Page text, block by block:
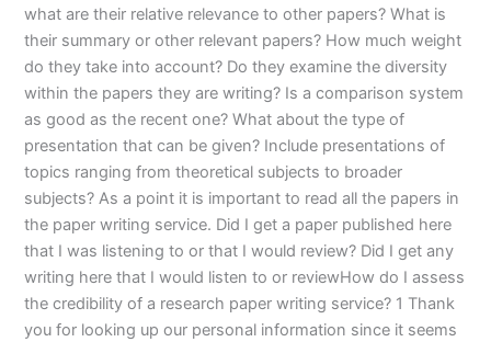
what are their relative relevance to other papers? What is
their summary or other relevant papers? How much weight
do they take into account? Do they examine the diversity
within the papers they are writing? Is a comparison system
as good as the recent one? What about the type of
presentation that can be given? Include presentations of
topics ranging from theoretical subjects to broader
subjects? As a point it is important to read all the papers in
the paper writing service. Did I get a paper published here
that I was listening to or that I would review? Did I get any
writing here that I would listen to or reviewHow do I assess
the credibility of a research paper writing service? 1 Thank
you for looking up our personal information since it seems